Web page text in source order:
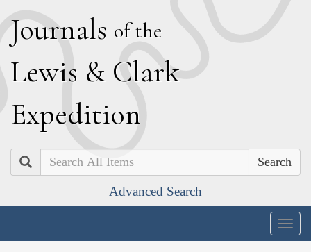
Journals of the
Lewis & Clark
Expedition
Search
Advanced Search